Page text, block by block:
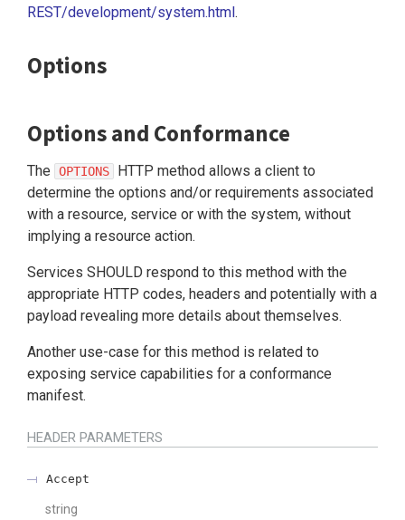
REST/development/system.html.
Options
Options and Conformance
The OPTIONS
HTTP method allows a client to
determine the options and/or requirements associated
with a resource, service or with the system, without
implying a resource action.
Services SHOULD respond to this method with the
appropriate HTTP codes, headers and potentially with a
payload revealing more details about themselves.
Another use-case for this method is related to
exposing service capabilities for a conformance
manifest.
HEADER PARAMETERS
Accept
string